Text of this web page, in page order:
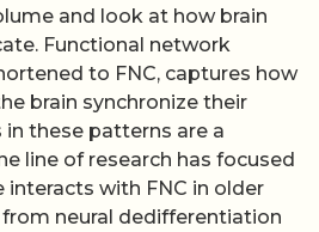
and look at how brain
Functional network
to FNC, captures how
brain synchronize their
in these patterns are a
line of research has focused
interacts with FNC in older
neural dedifferentiation